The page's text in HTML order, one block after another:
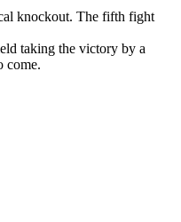
knockout. The fifth fight
taking the victory by a
come.